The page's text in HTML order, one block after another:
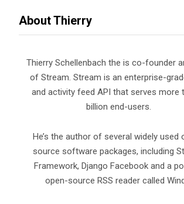
About Thierry
Thierry Schellenbach the is co-founder
of Stream. Stream is an enterprise-
and activity feed API that serves more
billion end-users.
He’s the author of several widely used
source software packages, including
Framework, Django Facebook and a
open-source RSS reader called